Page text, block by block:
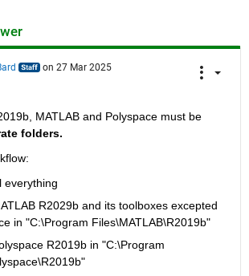
on 27 Mar 2025
MATLAB and Polyspace must be
folders.
everything
R2029b and its toolboxes excepted
in "C:\Program Files\MATLAB\R2019b"
R2019b in "C:\Program